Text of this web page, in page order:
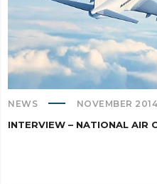
NEWS NOVEMBER 2014
INTERVIEW – NATIONAL AIR